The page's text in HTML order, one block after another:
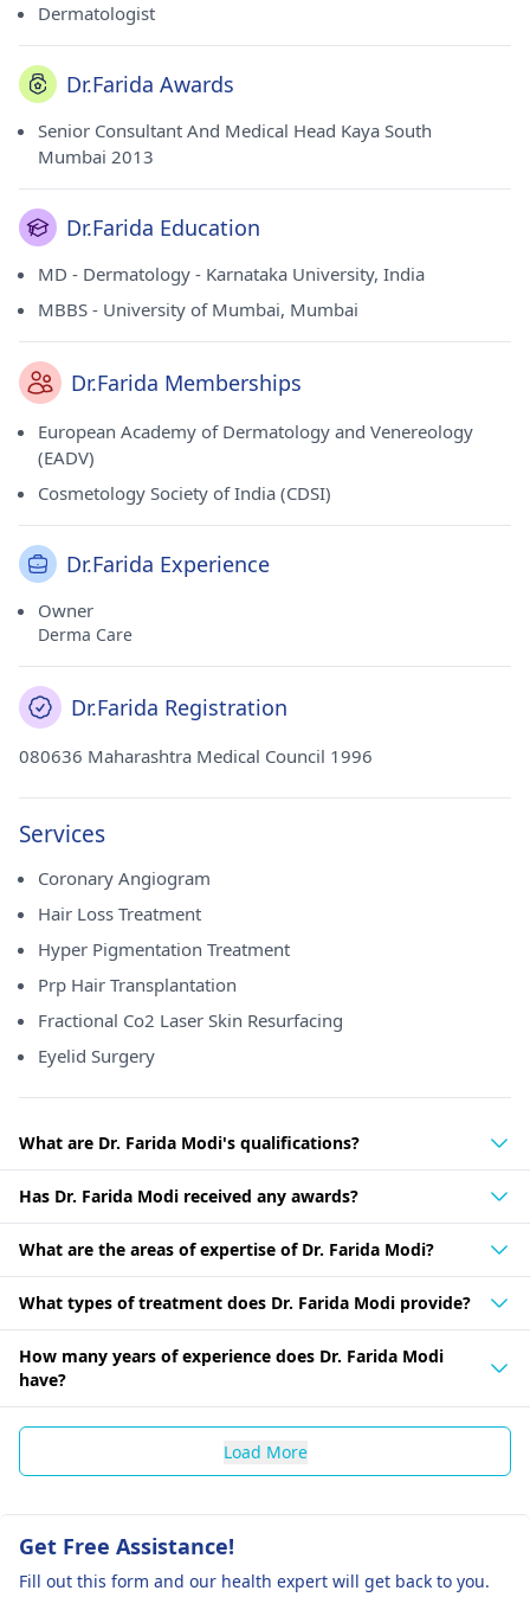
Dermatologist
Dr.Farida Awards
Senior Consultant And Medical Head Kaya South
Mumbai 2013
Dr.Farida Education
MD - Dermatology - Karnataka University, India
MBBS - University of Mumbai, Mumbai
Dr.Farida Memberships
European Academy of Dermatology and Venereology
(EADV)
Cosmetology Society of India (CDSI)
Dr.Farida Experience
Owner
Derma Care
Dr.Farida Registration
080636 Maharashtra Medical Council 1996
Services
Coronary Angiogram
Hair Loss Treatment
Hyper Pigmentation Treatment
Prp Hair Transplantation
Fractional Co2 Laser Skin Resurfacing
Eyelid Surgery
What are Dr. Farida Modi's qualifications?
Has Dr. Farida Modi received any awards?
What are the areas of expertise of Dr. Farida Modi?
What types of treatment does Dr. Farida Modi provide?
How many years of experience does Dr. Farida Modi
have?
Load More
Get Free Assistance!
Fill out this form and our health expert will get back to you.